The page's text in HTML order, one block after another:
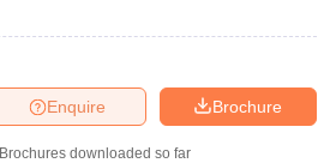
Brochure
Enquire
Brochures downloaded so far